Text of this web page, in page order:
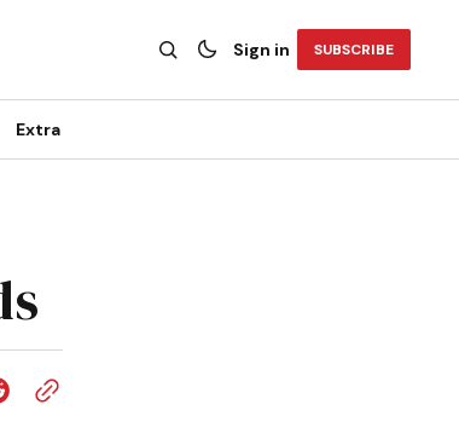
Sign in SUBSCRIBE
Extra